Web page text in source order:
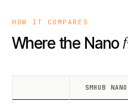
HOW IT COMPARES
Where the Nano
SMHUB NANO